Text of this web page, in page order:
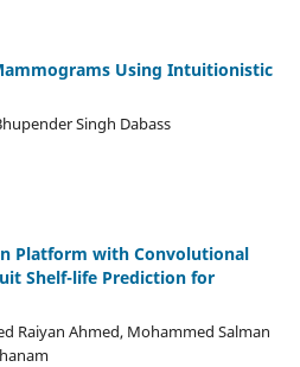
Using Intuitionistic
Singh Dabass
Platform with Convolutional
Shelf-life Prediction for
Raiyan Ahmed, Mohammed Salman